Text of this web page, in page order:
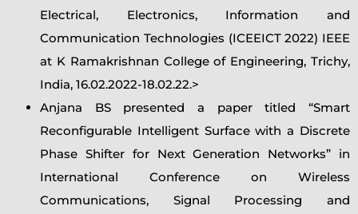
Electrical, Electronics, Information and
Communication Technologies (ICEEICT 2022) IEEE
at K Ramakrishnan College of Engineering, Trichy,
India, 16.02.2022-18.02.22.>
Anjana BS presented a paper titled “Smart
Reconfigurable Intelligent Surface with a Discrete
Phase Shifter for Next Generation Networks” in
International Conference on Wireless
Communications, Signal Processing and